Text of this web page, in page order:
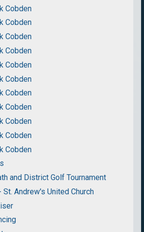
Cobden
Cobden
Cobden
Cobden
Cobden
Cobden
Cobden
Cobden
Cobden
Cobden
Cobden
and District Golf Tournament
Andrew's United Church